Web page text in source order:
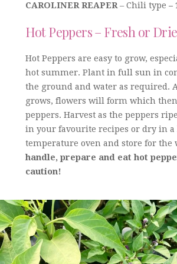
CAROLINER REAPER– Chili type –
Hot Peppers – Fresh or
Hot Peppers are easy to grow,
hot summer. Plant in full sun in
the ground and water as required.
grows, flowers will form which
peppers. Harvest as the peppers
in your favourite recipes or dry in a
temperature oven and store for the
handle, prepare and eat hot
caution!